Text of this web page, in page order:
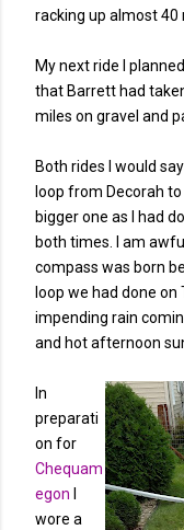
racking up almost 40
My next ride I
that Barrett had
miles on gravel and
Both rides I would
loop from Decorah to
bigger one as I had
both times. I am
compass was born
loop we had done
impending rain
and hot afternoon
In
preparati
on for
Chequam
egon
wore a